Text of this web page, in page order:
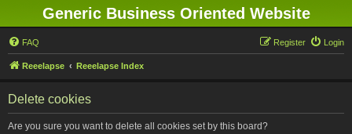
Generic Business Oriented Website
FAQ Login
Register
Reeelapse Reeelapse Index
Delete cookies
Are you sure you want to delete all cookies set by this board?